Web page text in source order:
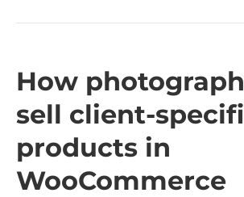
How
sell client-
products in
WooCommerce